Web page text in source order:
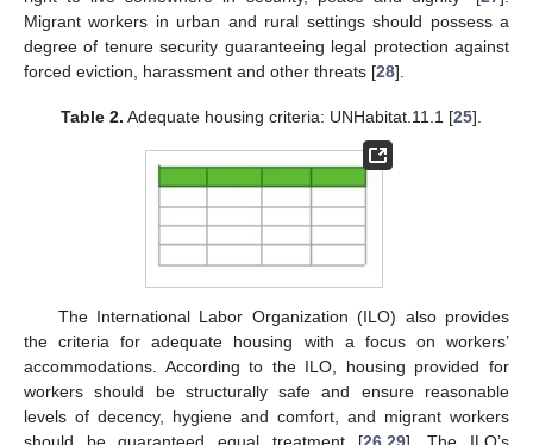
Migrant workers in urban and rural settings should possess a
degree of tenure security guaranteeing legal protection against
forced eviction, harassment and other threats [28].
Table 2. Adequate housing criteria: UNHabitat.11.1 [25].
The International Labor Organization (ILO) also provides
the criteria for adequate housing with a focus on workers’
accommodations. According to the ILO, housing provided for
workers should be structurally safe and ensure reasonable
levels of decency, hygiene and comfort, and migrant workers